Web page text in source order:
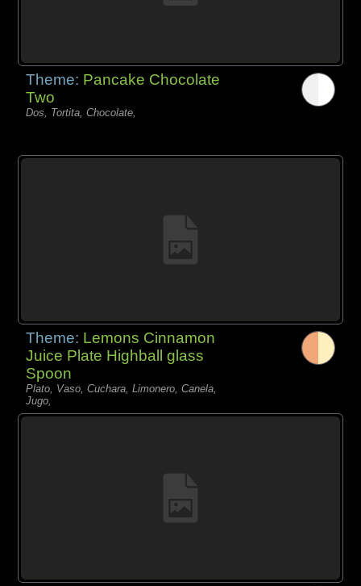
Theme: Pancake Chocolate
Two
Dos, Tortita, Chocolate,
Theme: Lemons Cinnamon
Juice Plate Highball glass
Spoon
Plato, Vaso, Cuchara, Limonero, Canela,
Jugo,